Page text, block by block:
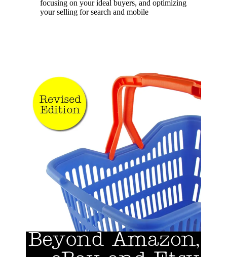
focusing on your ideal buyers, and optimizing
your selling for search and mobile